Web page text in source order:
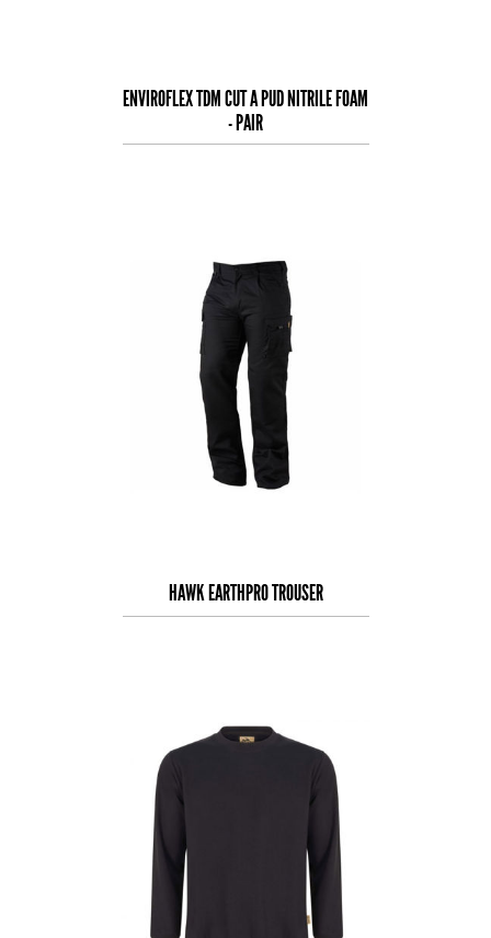
ENVIROFLEX TDM CUT A PUD NITRILE FOAM
- PAIR
HAWK EARTHPRO TROUSER